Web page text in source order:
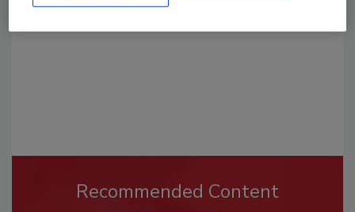
Recommended Content